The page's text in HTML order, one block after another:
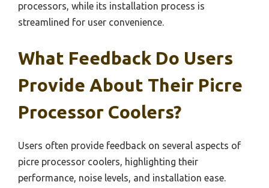
processors, while its installation process is
streamlined for user convenience.
What Feedback Do Users
Provide About Their Picre
Processor Coolers?
Users often provide feedback on several aspects of
picre processor coolers, highlighting their
performance, noise levels, and installation ease.